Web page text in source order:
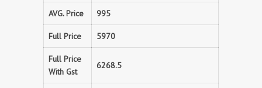
AVG. Price 995
Full Price 5970
Full Price
With Gst
6268.5